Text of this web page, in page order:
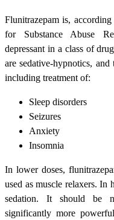
Flunitrazepam is,
for Substance Abuse
depressant in a class of
are sedative-hypnotics,
including treatment of:
Sleep disorders
Seizures
Anxiety
Insomnia
In lower doses,
used as muscle relaxers. In
sedation. It should be
significantly more